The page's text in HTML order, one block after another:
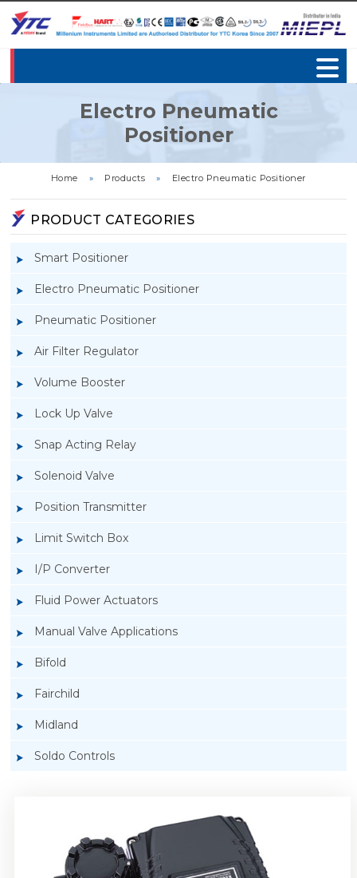
Electro Pneumatic
Positioner
Home » Products » Electro Pneumatic Positioner
PRODUCT CATEGORIES
Smart Positioner
Electro Pneumatic Positioner
Pneumatic Positioner
Air Filter Regulator
Volume Booster
Lock Up Valve
Snap Acting Relay
Solenoid Valve
Position Transmitter
Limit Switch Box
I/P Converter
Fluid Power Actuators
Manual Valve Applications
Bifold
Fairchild
Midland
Soldo Controls